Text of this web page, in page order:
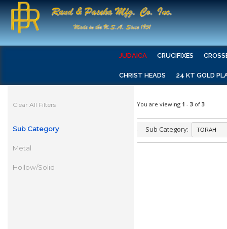
JUDAICA CRUCIFIXES
CHRIST HEADS 24 KT GOLD
Clear All Filters
Sub Category
Metal
Hollow/Solid
You are viewing 1 - 3 of 3
Sub Category: